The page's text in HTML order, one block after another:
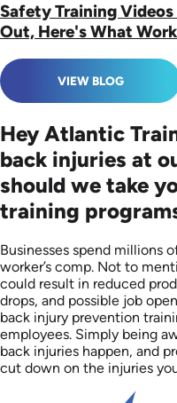
Safety Training
Out, Here's What
VIEW BLOG
Hey Atlantic
back injuries at
should we take
training
Businesses spend millions
worker’s comp. Not to
could result in reduced
drops, and possible job
back injury prevention
employees. Simply being
back injuries happen, and
cut down on the injuries